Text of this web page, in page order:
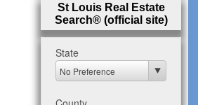
St Louis Real Estate
Search® (official site)